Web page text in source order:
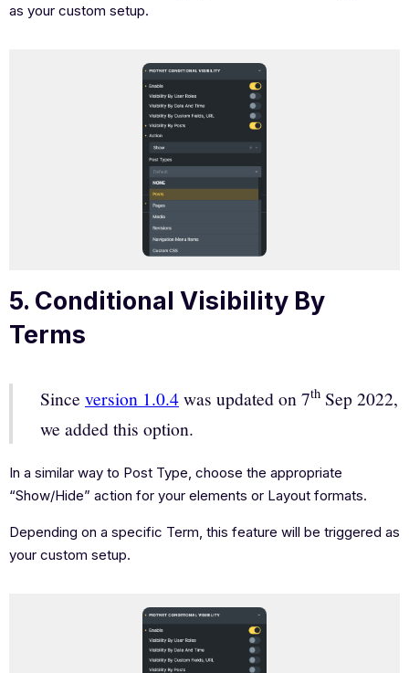
as your custom setup.
5. Conditional Visibility By
Terms
Since version 1.0.4was updated on 7th Sep 2022,
we added this option.
In a similar way to Post Type, choose the appropriate
“Show/Hide” action for your elements or Layout formats.
Depending on a specific Term, this feature will be triggered as
your custom setup.